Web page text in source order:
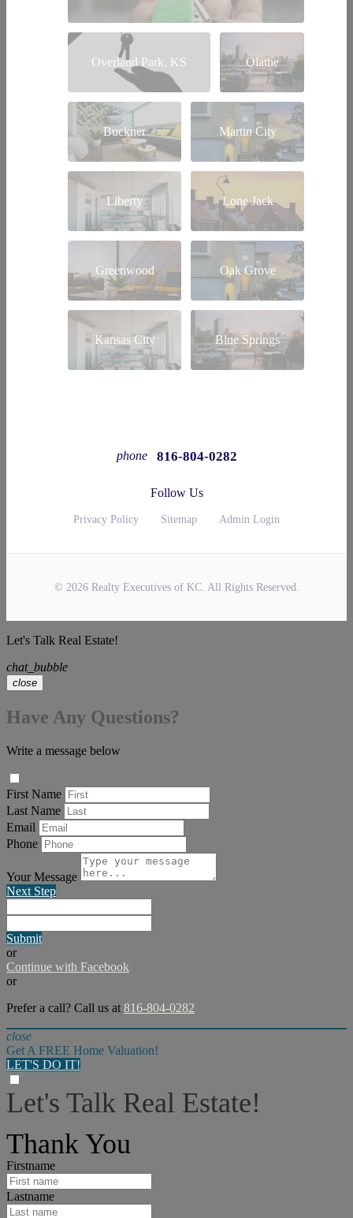
Overland Park, KS Olathe
Buckner Martin City
Liberty Lone Jack
Greenwood Oak Grove
Kansas City Blue Springs
phone 816-804-0282
Follow Us
Privacy Policy Sitemap Admin Login
© 2026 Realty Executives of KC. All Rights Reserved.
Let's Talk Real Estate!
chat_bubble
close
Have Any Questions?
Write a message below
First Name
Last Name
Email
Phone
Your Message
Next Step
Submit
or
Continue with Facebook
or
Prefer a call? Call us at 816-804-0282
close
Get A FREE Home Valuation!
LET'S DO IT!
Let's Talk Real Estate!
Thank You
Firstname
Lastname